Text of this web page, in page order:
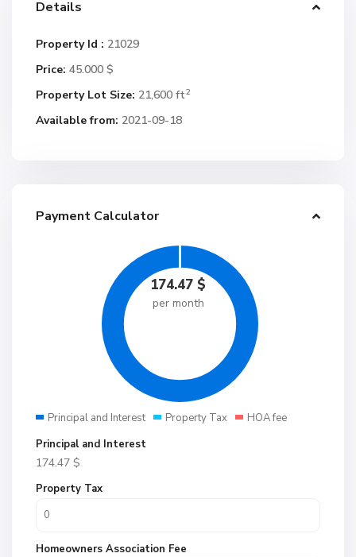
Details
Property Id : 21029
Price: 45.000 $
Property Lot Size: 21,600 ft2
Available from: 2021-09-18
Payment Calculator
174.47 $
per month
Principal and Interest Property Tax
HOA fee
Principal and Interest
174.47 $
Property Tax
Homeowners Association Fee